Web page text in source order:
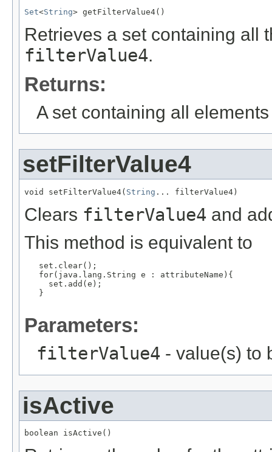
Set<String> getFilterValue4()
Retrieves a set containing all
filterValue4.
Returns:
A set containing all
setFilterValue4
void setFilterValue4( String ... filterValue4)
Clears filterValue4 and
This method is equivalent to
   set.clear();
   for(java.lang.String e : attributeName){
     set.add(e);
   }
Parameters:
filterValue4 - value(s) to
isActive
boolean isActive()